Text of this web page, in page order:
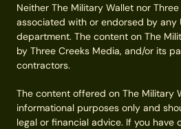
Neither The Military Wallet nor
associated with or endorsed by any
department. The content on The
by Three Creeks Media, and/or its
contractors.
The content offered on The Military
informational purposes only and
legal or financial advice. If you have